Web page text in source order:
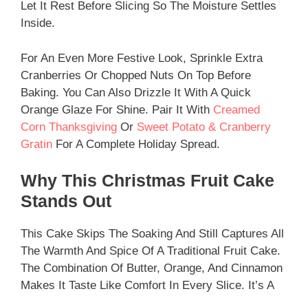
Let It Rest Before Slicing So The Moisture Settles
Inside.
For An Even More Festive Look, Sprinkle Extra
Cranberries Or Chopped Nuts On Top Before
Baking. You Can Also Drizzle It With A Quick
Orange Glaze For Shine. Pair It With Creamed
Corn Thanksgiving Or Sweet Potato & Cranberry
Gratin For A Complete Holiday Spread.
Why This Christmas Fruit Cake
Stands Out
This Cake Skips The Soaking And Still Captures All
The Warmth And Spice Of A Traditional Fruit Cake.
The Combination Of Butter, Orange, And Cinnamon
Makes It Taste Like Comfort In Every Slice. It’s A